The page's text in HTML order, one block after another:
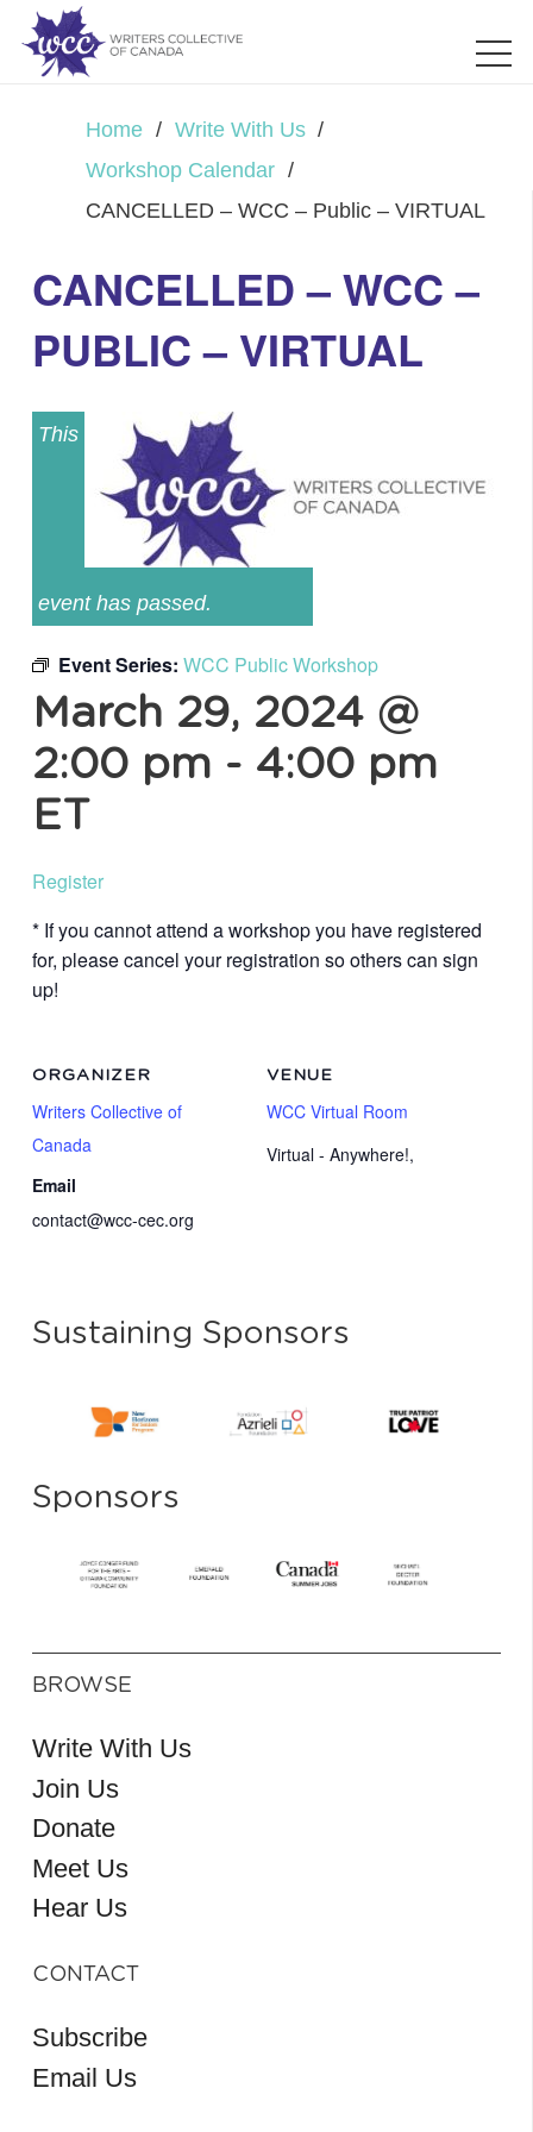
Home / Write With Us /
Workshop Calendar /
CANCELLED – WCC – Public – VIRTUAL
CANCELLED – WCC –
PUBLIC – VIRTUAL
This
event has passed.
Event Series: WCC Public Workshop
March 29, 2024 @
2:00 pm - 4:00 pm
ET
Register
* If you cannot attend a workshop you have registered
for, please cancel your registration so others can sign
up!
VENUE
WCC Virtual Room
Virtual - Anywhere!,
ORGANIZER
Writers Collective of
Canada
Email
contact@wcc-cec.org
Sustaining Sponsors
Sponsors
BROWSE
Write With Us
Join Us
Donate
Meet Us
Hear Us
CONTACT
Subscribe
Email Us